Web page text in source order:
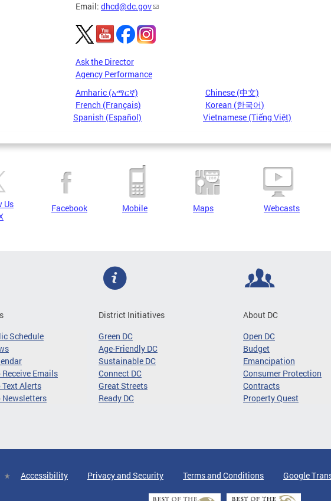
Email: dhcd@dc.gov
Ask the Director
Agency Performance
Amharic (አማርኛ)
Chinese (中文)
French (Français)
Korean (한국어)
Spanish (Español)
Vietnamese (Tiếng Việt)
Us
Facebook Mobile Maps Webcasts
Schedule
Emails
Alerts
Newsletters
District Initiatives
Green DC
Age-Friendly DC
Sustainable DC
Connect DC
Great Streets
Ready DC
About DC
Open DC
Budget
Emancipation
Consumer Protection
Contracts
Property Quest
Accessibility Privacy and Security Terms and Conditions Google